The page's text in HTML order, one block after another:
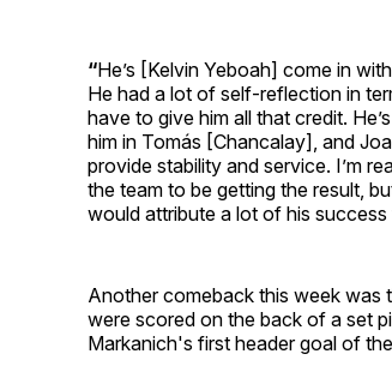
“He’s [Kelvin Yeboah] come in
He had a lot of self-reflection in
have to give him all that credit.
him in Tomás [Chancalay], and
provide stability and service. I’m
the team to be getting the result,
would attribute a lot of his success
Another comeback this week was
were scored on the back of a set
Markanich's first header goal of